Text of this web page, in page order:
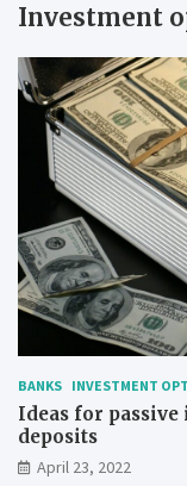
Investment
BANKS INVESTMENT
Ideas for passive
deposits
April 23, 2022